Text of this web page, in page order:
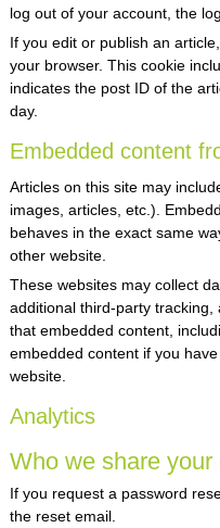
log out of your account, the
If you edit or publish an
your browser. This cookie
indicates the post ID of the
day.
Embedded content
Articles on this site may
images, articles, etc.).
behaves in the exact same
other website.
These websites may collect
additional third-party
that embedded content,
embedded content if you
website.
Analytics
Who we share your
If you request a password
the reset email.